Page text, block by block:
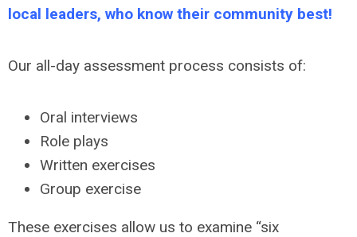
local leaders, who know their community best!
Our all-day assessment process consists of:
Oral interviews
Role plays
Written exercises
Group exercise
These exercises allow us to examine “six